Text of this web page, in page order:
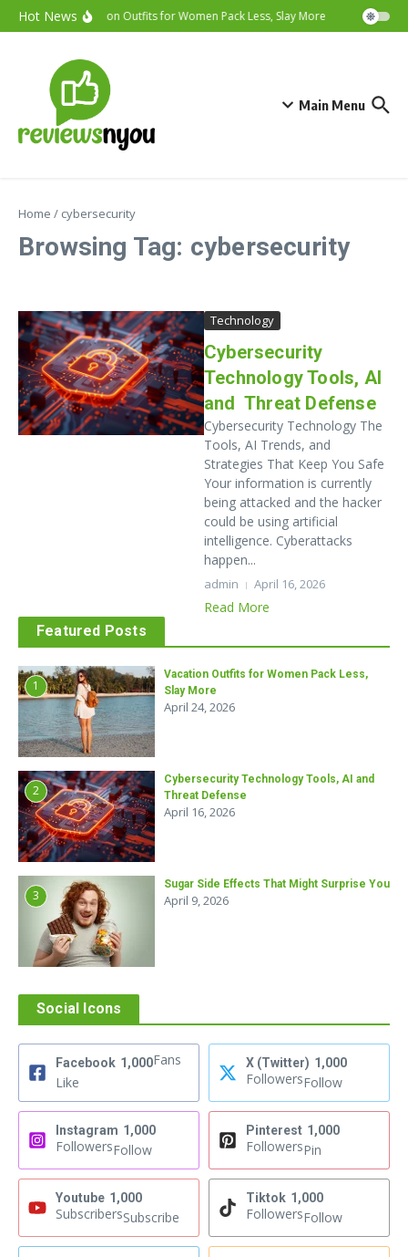
Skip to content
Hot NewsVacation Outfits for Women Pack Less, Slay More
Main Menu
Home / cybersecurity
Browsing Tag: cybersecurity
Technology
Cybersecurity
Technology Tools, AI
and Threat Defense
Cybersecurity Technology The
Tools, AI Trends, and
Strategies That Keep You Safe
Your information is currently
being attacked and the hacker
could be using artificial
intelligence. Cyberattacks
happen...
admin April 16, 2026
Read More
Featured Posts
1
Vacation Outfits for Women Pack Less,
Slay More
April 24, 2026
2
Cybersecurity Technology Tools, AI and
Threat Defense
April 16, 2026
3
Sugar Side Effects That Might Surprise You
April 9, 2026
Social Icons
Facebook 1,000Fans
Like
X (Twitter) 1,000
FollowersFollow
Instagram 1,000
FollowersFollow
Pinterest 1,000
FollowersPin
Youtube 1,000
SubscribersSubscribe
Tiktok 1,000
FollowersFollow